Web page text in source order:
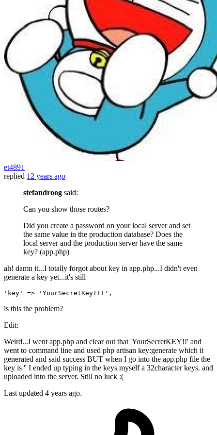
et4891
replied 12 years ago
stefandroog said:
Can you show those routes?
Did you create a password on your local server and set
the same value in the production database? Does the
local server and the production server have the same
key? (app.php)
ah! damn it...I totally forgot about key in app.php...I didn't even
generate a key yet...it's still
'key' => 'YourSecretKey!!!'
is this the problem?
Edit:
Weird...I went app.php and clear out that 'YourSecretKEY!!' and
went to command line and used php artisan key:generate which it
generated and said success BUT when I go into the app.php file the
key is '' I ended up typing in the keys myself a 32character keys. and
uploaded into the server. Still no luck :(
Last updated 4 years ago.